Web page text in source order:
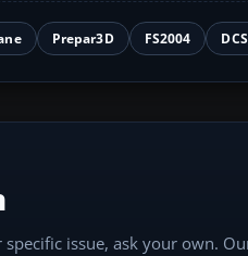
Prepar3D FS2004
issue, ask your own.